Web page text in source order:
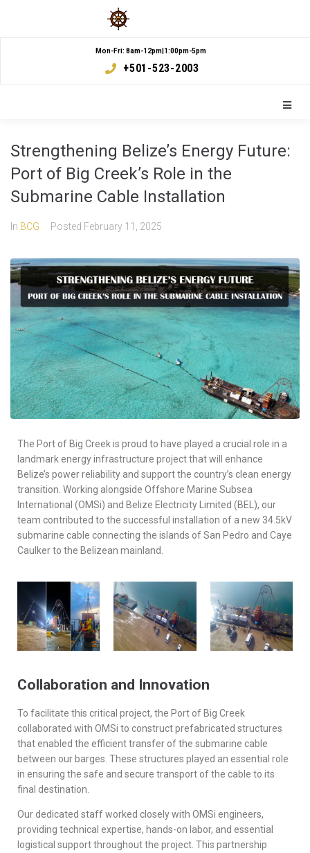
Mon-Fri: 8am-12pm|1:00pm-5pm
+501-523-2003
Strengthening Belize’s Energy Future:
Port of Big Creek’s Role in the
Submarine Cable Installation
In BCG Posted February 11, 2025
The Port of Big Creek is proud to have played a crucial role in a
landmark energy infrastructure project that will enhance
Belize’s power reliability and support the country’s clean energy
transition. Working alongside Offshore Marine Subsea
International (OMSi) and Belize Electricity Limited (BEL), our
team contributed to the successful installation of a new 34.5kV
submarine cable connecting the islands of San Pedro and Caye
Caulker to the Belizean mainland.
Collaboration and Innovation
To facilitate this critical project, the Port of Big Creek
collaborated with OMSi to construct prefabricated structures
that enabled the efficient transfer of the submarine cable
between our barges. These structures played an essential role
in ensuring the safe and secure transport of the cable to its
final destination.
Our dedicated staff worked closely with OMSi engineers,
providing technical expertise, hands-on labor, and essential
logistical support throughout the project. This partnership